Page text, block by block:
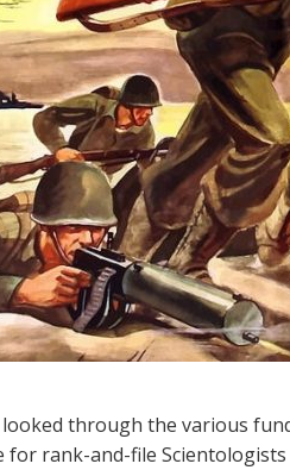
looked through the various
for rank-and-file